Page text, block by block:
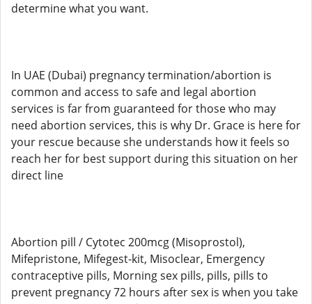
determine what you want.
In UAE (Dubai) pregnancy termination/abortion is
common and access to safe and legal abortion
services is far from guaranteed for those who may
need abortion services, this is why Dr. Grace is here for
your rescue because she understands how it feels so
reach her for best support during this situation on her
direct line
Abortion pill / Cytotec 200mcg (Misoprostol),
Mifepristone, Mifegest-kit, Misoclear, Emergency
contraceptive pills, Morning sex pills, pills, pills to
prevent pregnancy 72 hours after sex is when you take